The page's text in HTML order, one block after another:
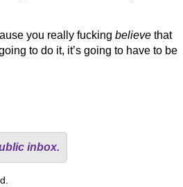
you really fucking believe that
to do it, it’s going to have to be
inbox.